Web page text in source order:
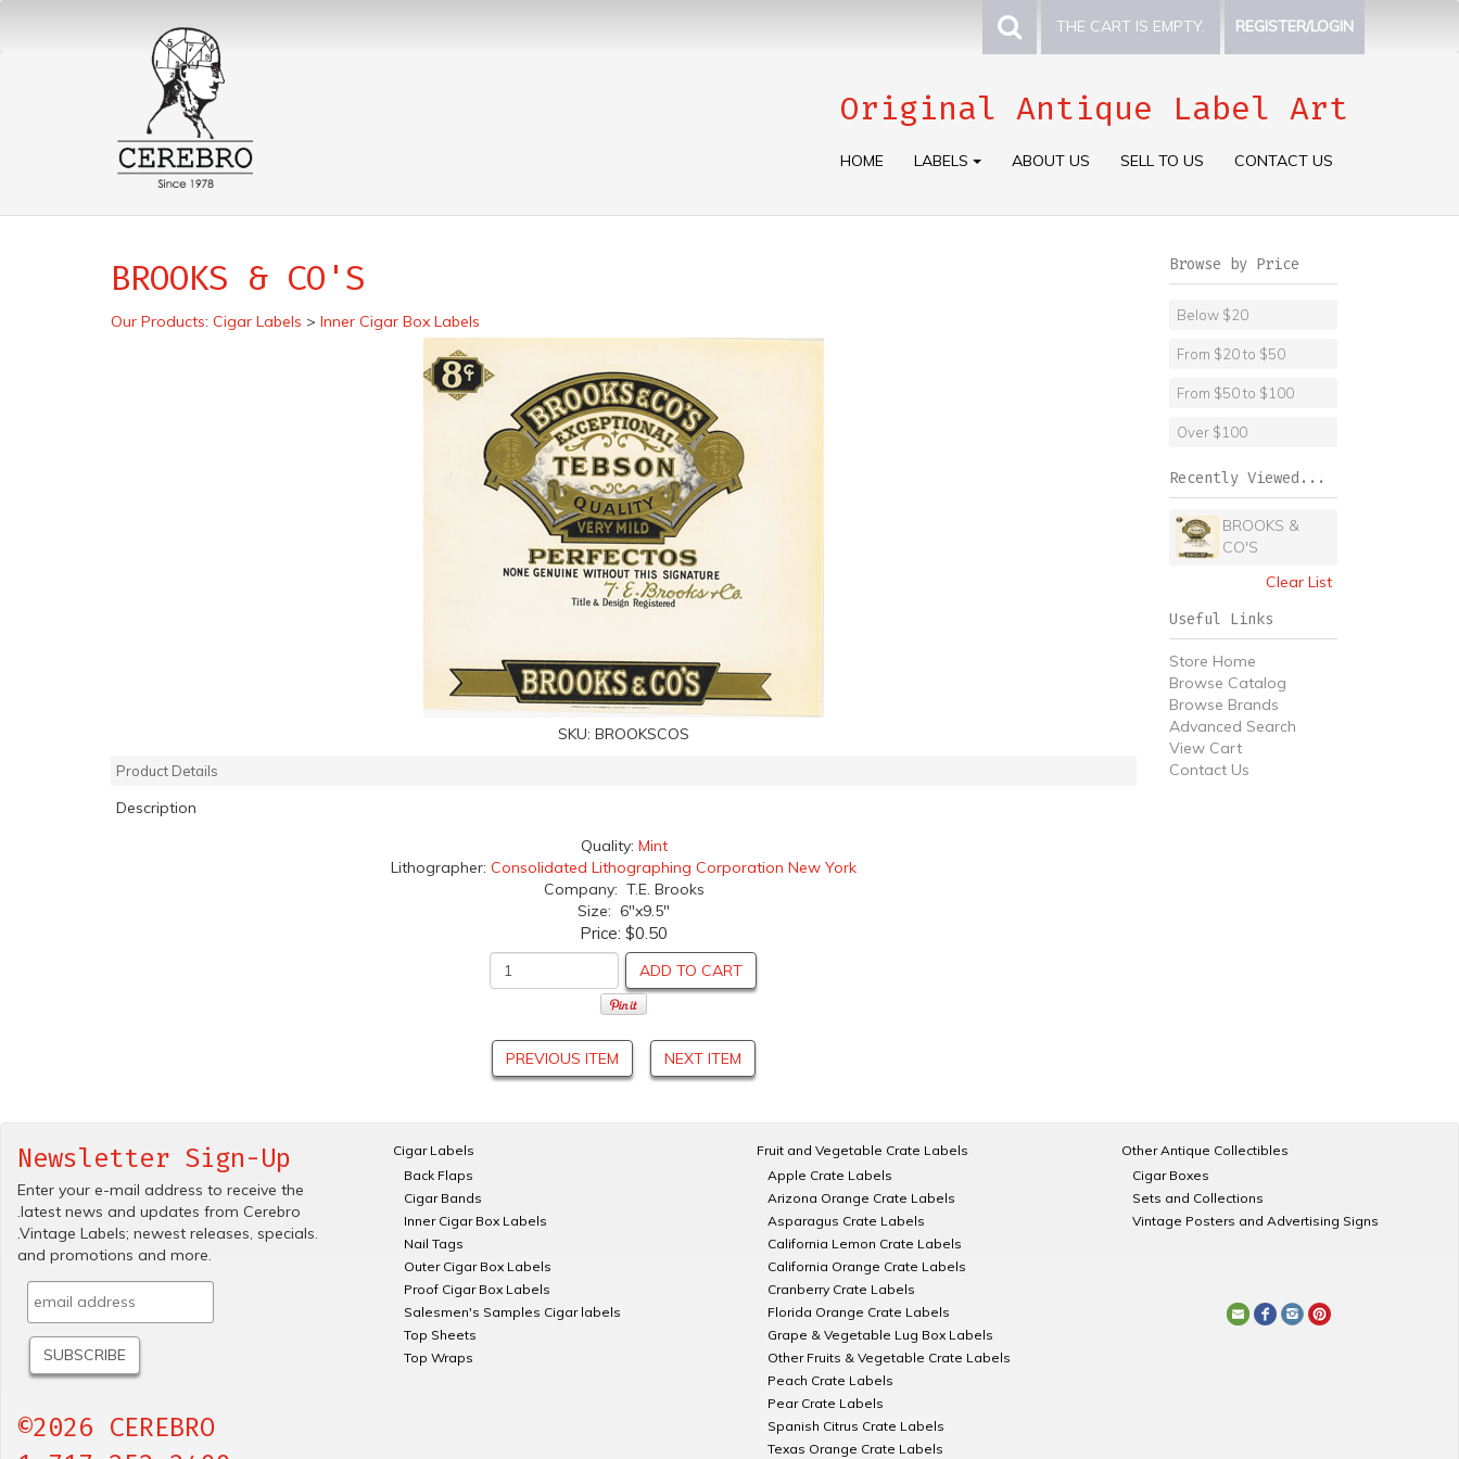
THE CART IS EMPTY. REGISTER/LOGIN
Original Antique Label Art
HOME LABELS ABOUT US SELL TO US CONTACT US
BROOKS & CO'S
Our Products: Cigar Labels > Inner Cigar Box Labels
SKU: BROOKSCOS
Product Details
Description
Quality: Mint
Lithographer: Consolidated Lithographing Corporation New York
Company: T.E. Brooks
Size: 6"x9.5"
Price: $0.50
ADD TO CART
PREVIOUS ITEM NEXT ITEM
Browse by Price
Below $20
From $20 to $50
From $50 to $100
Over $100
Recently Viewed...
BROOKS &
CO'S
Clear List
Useful Links
Store Home
Browse Catalog
Browse Brands
Advanced Search
View Cart
Contact Us
Newsletter Sign-Up
Enter your e-mail address to receive the
.latest news and updates from Cerebro
.Vintage Labels; newest releases, specials.
and promotions and more.
©2026 CEREBRO
Cigar Labels
Back Flaps
Cigar Bands
Inner Cigar Box Labels
Nail Tags
Outer Cigar Box Labels
Proof Cigar Box Labels
Salesmen's Samples Cigar labels
Top Sheets
Top Wraps
Fruit and Vegetable Crate Labels
Apple Crate Labels
Arizona Orange Crate Labels
Asparagus Crate Labels
California Lemon Crate Labels
California Orange Crate Labels
Cranberry Crate Labels
Florida Orange Crate Labels
Grape & Vegetable Lug Box Labels
Other Fruits & Vegetable Crate Labels
Peach Crate Labels
Pear Crate Labels
Spanish Citrus Crate Labels
Texas Orange Crate Labels
Other Antique Collectibles
Cigar Boxes
Sets and Collections
Vintage Posters and Advertising Signs